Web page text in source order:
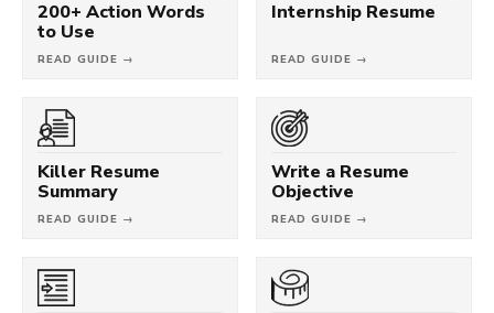
200+ Action Words
to Use
READ GUIDE →
Internship Resume
READ GUIDE →
Killer Resume
Summary
READ GUIDE →
Write a Resume
Objective
READ GUIDE →